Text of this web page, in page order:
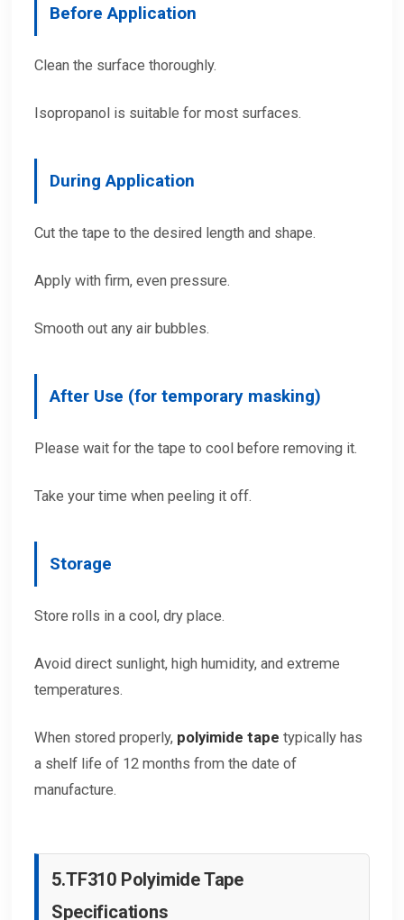
Before Application
Clean the surface thoroughly.
Isopropanol is suitable for most surfaces.
During Application
Cut the tape to the desired length and shape.
Apply with firm, even pressure.
Smooth out any air bubbles.
After Use (for temporary masking)
Please wait for the tape to cool before removing it.
Take your time when peeling it off.
Storage
Store rolls in a cool, dry place.
Avoid direct sunlight, high humidity, and extreme
temperatures.
When stored properly, polyimide tape typically has
a shelf life of 12 months from the date of
manufacture.
5.TF310 Polyimide Tape
Specifications